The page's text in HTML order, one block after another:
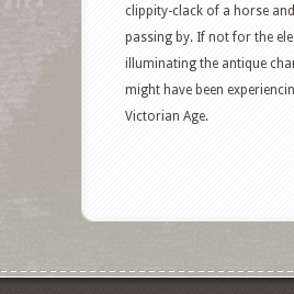
clippity-clack of a horse
passing by. If not for the
illuminating the antique
might have been
Victorian Age.